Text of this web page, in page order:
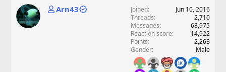
Arn43 Joined
Jun 10, 2016
Threads
2,710
Messages
68,975
Reaction score
14,922
Points
2,263
Gender
Male